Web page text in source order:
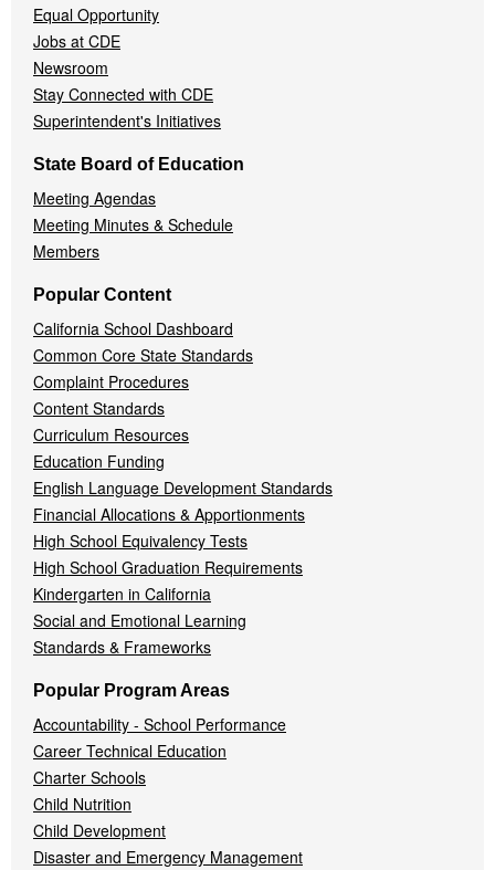
Equal Opportunity
Jobs at CDE
Newsroom
Stay Connected with CDE
Superintendent's Initiatives
State Board of Education
Meeting Agendas
Meeting Minutes & Schedule
Members
Popular Content
California School Dashboard
Common Core State Standards
Complaint Procedures
Content Standards
Curriculum Resources
Education Funding
English Language Development Standards
Financial Allocations & Apportionments
High School Equivalency Tests
High School Graduation Requirements
Kindergarten in California
Social and Emotional Learning
Standards & Frameworks
Popular Program Areas
Accountability - School Performance
Career Technical Education
Charter Schools
Child Nutrition
Child Development
Disaster and Emergency Management